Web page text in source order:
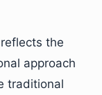
reflects the
approach
traditional